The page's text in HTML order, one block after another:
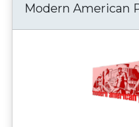
Modern American